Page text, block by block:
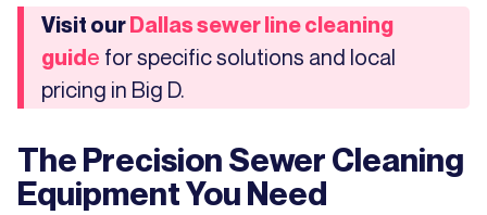
Visit ourDallas sewer line cleaning
guide for specific solutions and local
pricing in Big D.
The Precision Sewer Cleaning
Equipment You Need